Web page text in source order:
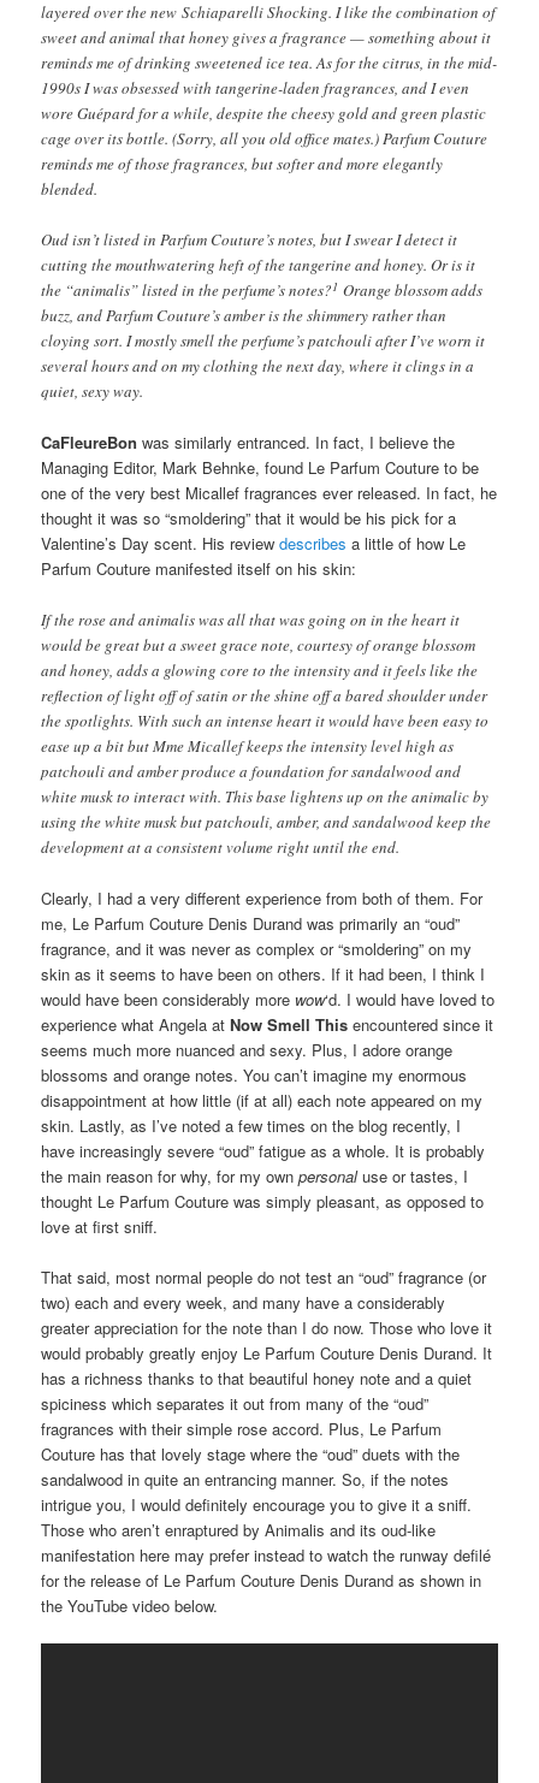
layered over the new Schiaparelli Shocking. I like the combination of
sweet and animal that honey gives a fragrance — something about it
reminds me of drinking sweetened ice tea. As for the citrus, in the mid-
1990s I was obsessed with tangerine-laden fragrances, and I even
wore Guépard for a while, despite the cheesy gold and green plastic
cage over its bottle. (Sorry, all you old office mates.) Parfum Couture
reminds me of those fragrances, but softer and more elegantly
blended.
Oud isn’t listed in Parfum Couture’s notes, but I swear I detect it
cutting the mouthwatering heft of the tangerine and honey. Or is it
the “animalis” listed in the perfume’s notes?1 Orange blossom adds
buzz, and Parfum Couture’s amber is the shimmery rather than
cloying sort. I mostly smell the perfume’s patchouli after I’ve worn it
several hours and on my clothing the next day, where it clings in a
quiet, sexy way.
CaFleureBon was similarly entranced. In fact, I believe the
Managing Editor, Mark Behnke, found Le Parfum Couture to be
one of the very best Micallef fragrances ever released. In fact, he
thought it was so “smoldering” that it would be his pick for a
Valentine’s Day scent. His reviewdescribesa little of how Le
Parfum Couture manifested itself on his skin:
If the rose and animalis was all that was going on in the heart it
would be great but a sweet grace note, courtesy of orange blossom
and honey, adds a glowing core to the intensity and it feels like the
reflection of light off of satin or the shine off a bared shoulder under
the spotlights. With such an intense heart it would have been easy to
ease up a bit but Mme Micallef keeps the intensity level high as
patchouli and amber produce a foundation for sandalwood and
white musk to interact with. This base lightens up on the animalic by
using the white musk but patchouli, amber, and sandalwood keep the
development at a consistent volume right until the end.
Clearly, I had a very different experience from both of them. For
me, Le Parfum Couture Denis Durand was primarily an “oud”
fragrance, and it was never as complex or “smoldering” on my
skin as it seems to have been on others. If it had been, I think I
would have been considerably more wow‘d. I would have loved to
experience what Angela atNow Smell This encountered since it
seems much more nuanced and sexy. Plus, I adore orange
blossoms and orange notes. You can’t imagine my enormous
disappointment at how little (if at all) each note appeared on my
skin. Lastly, as I’ve noted a few times on the blog recently, I
have increasingly severe “oud” fatigue as a whole. It is probably
the main reason for why, for my ownpersonaluse or tastes, I
thought Le Parfum Couture was simply pleasant, as opposed to
love at first sniff.
That said, most normal people do not test an “oud” fragrance (or
two) each and every week, and many have a considerably
greater appreciation for the note than I do now. Those who love it
would probably greatly enjoy Le Parfum Couture Denis Durand. It
has a richness thanks to that beautiful honey note and a quiet
spiciness which separates it out from many of the “oud”
fragrances with their simple rose accord. Plus, Le Parfum
Couture has that lovely stage where the “oud” duets with the
sandalwood in quite an entrancing manner. So, if the notes
intrigue you, I would definitely encourage you to give it a sniff.
Those who aren’t enraptured by Animalis and its oud-like
manifestation here may prefer instead to watch the runway defilé
for the release of Le Parfum Couture Denis Durand as shown in
the YouTube video below.